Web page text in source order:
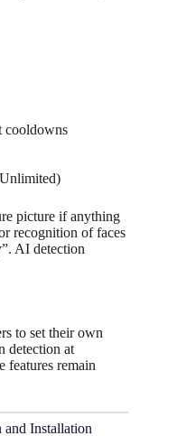
cooldowns
picture if anything
recognition of faces
AI detection
to set their own
detection at
features remain
Installation